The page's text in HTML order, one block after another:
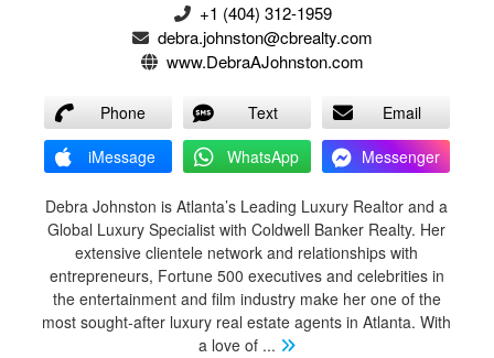
+1 (404) 312-1959
debra.johnston@cbrealty.com
www.DebraAJohnston.com
Phone Text
Email
iMessage
WhatsApp Messenger
Debra Johnston is Atlanta’s Leading Luxury Realtor and a
Global Luxury Specialist with Coldwell Banker Realty. Her
extensive clientele network and relationships with
entrepreneurs, Fortune 500 executives and celebrities in
the entertainment and film industry make her one of the
most sought-after luxury real estate agents in Atlanta. With
a love of ...